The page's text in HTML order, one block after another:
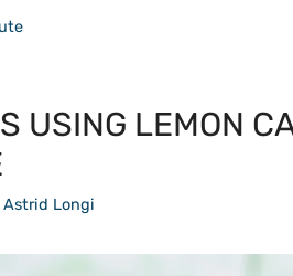
USING LEMON
Astrid Longi